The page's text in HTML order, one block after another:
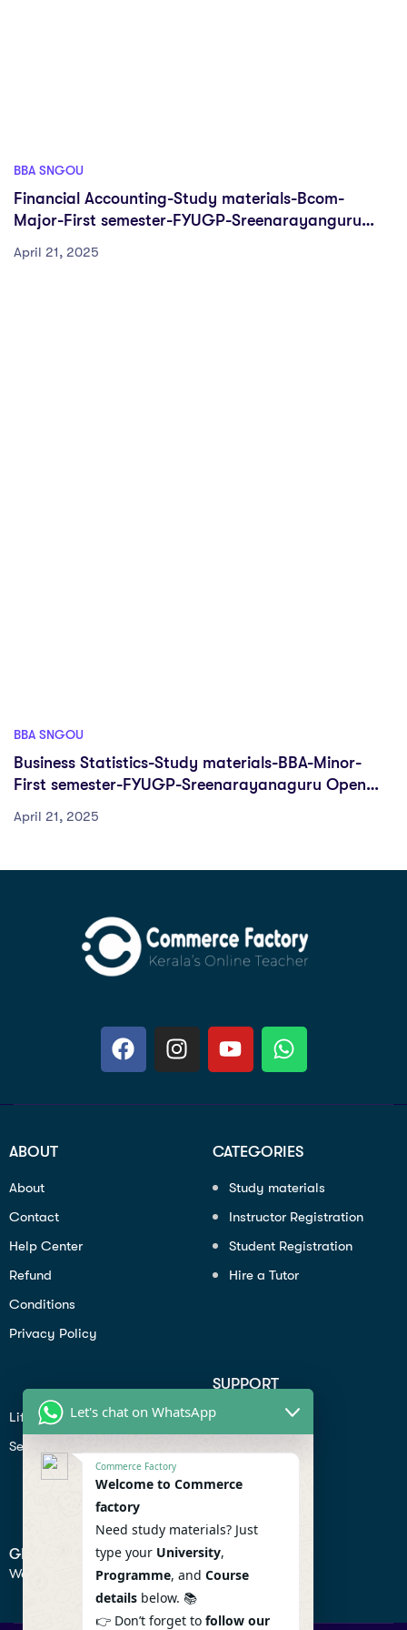
BBA SNGOU
Financial Accounting-Study materials-Bcom-
Major-First semester-FYUGP-Sreenarayanguru
April 21, 2025
BBA SNGOU
Business Statistics-Study materials-BBA-Minor-
First semester-FYUGP-Sreenarayanaguru Open
April 21, 2025
ABOUT
About
Contact
Help Center
Refund
Conditions
Privacy Policy
CATEGORIES
Study materials
Instructor Registration
Student Registration
Hire a Tutor
Lifiestyle
Seo
SUPPORT
Profile
Contact
Help Center
GET IN TOUCH
We don’t send spam so don’t worry.
Let's chat on WhatsApp
Commerce Factory
Welcome to Commerce
factory
Need study materials? Just
type your University,
Programme, and Course
details below. 📚
👉 Don’t forget to follow our